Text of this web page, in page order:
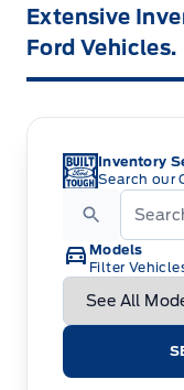
Extensive
Ford Vehicles.
Inventory
Search our
Models
Filter